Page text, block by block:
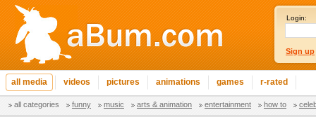
Login:
Sign up
all media videos pictures animations games r-rated
all categories funny music arts & animation entertainment how to